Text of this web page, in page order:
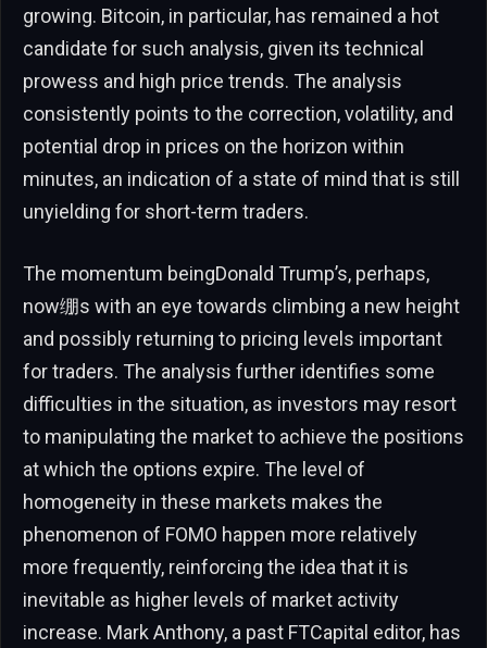
growing. Bitcoin, in particular, has remained a hot
candidate for such analysis, given its technical
prowess and high price trends. The analysis
consistently points to the correction, volatility, and
potential drop in prices on the horizon within
minutes, an indication of a state of mind that is still
unyielding for short-term traders.
The momentum beingDonald Trump’s, perhaps,
now绷s with an eye towards climbing a new height
and possibly returning to pricing levels important
for traders. The analysis further identifies some
difficulties in the situation, as investors may resort
to manipulating the market to achieve the positions
at which the options expire. The level of
homogeneity in these markets makes the
phenomenon of FOMO happen more relatively
more frequently, reinforcing the idea that it is
inevitable as higher levels of market activity
increase. Mark Anthony, a past FTCapital editor, has